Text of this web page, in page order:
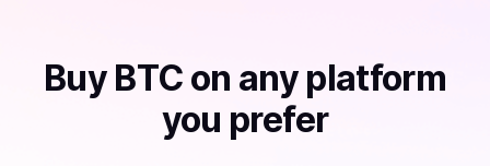
Buy BTC on any platform
you prefer